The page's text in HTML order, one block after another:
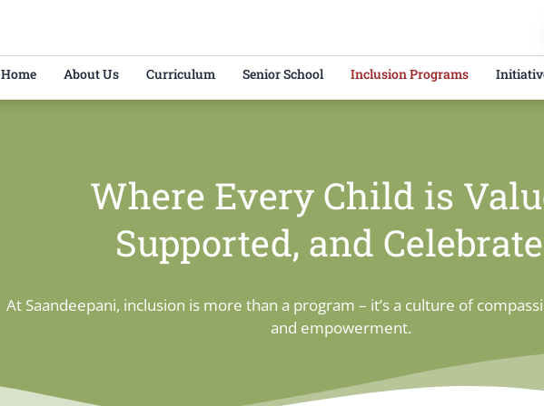
Home About Us Curriculum Senior School Inclusion Programs
Where Every Child is
Supported, and
At Saandeepani, inclusion is more than a program – it’s a culture of
and empowerment.